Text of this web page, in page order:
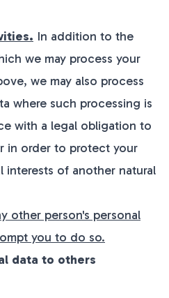
In addition to the
we may process your
we may also process
where such processing is
with a legal obligation to
in order to protect your
interests of another natural
other person's personal
you to do so.
data to others